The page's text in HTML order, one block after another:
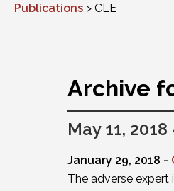
Publications > CLE
Archive
May 11,
January 29, 2018 -
The adverse